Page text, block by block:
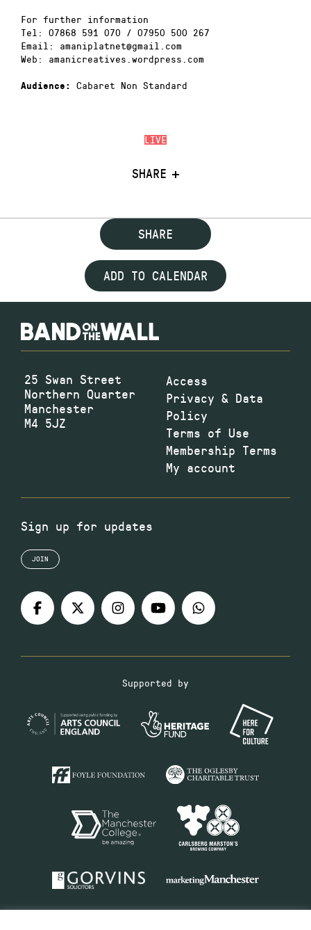
LIVE
SHARE
For further information
Tel: 07868 591 070 / 07950 500 267
Email: amaniplatnet@gmail.com
Web: amanicreatives.wordpress.com
Audience: Cabaret Non Standard
SHARE
ADD TO CALENDAR
25 Swan Street
Northern Quarter
Manchester
M4 5JZ
Access
Privacy & Data
Policy
Terms of Use
Membership Terms
My account
Sign up for updates
JOIN
Supported by